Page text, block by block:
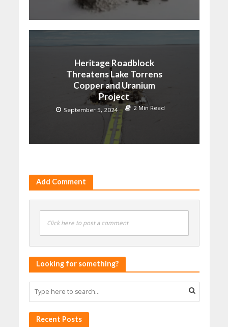
Heritage Roadblock
Threatens Lake Torrens
Copper and Uranium
Project
September 5, 2024 2 Min Read
Add Comment
Click here to post a comment
Looking for something?
Recent Posts